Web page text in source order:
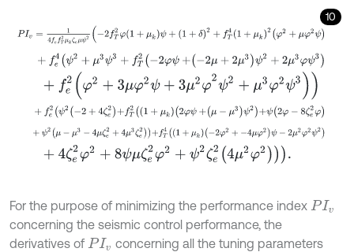
10
PIv T kζ e μψ 2- 2 2 φ 1 +μ k ψ+ + δ2+ T +μ 2 φ +μφ2ψ
+f e4ψ2+μ 3ψ3+ fT 2-2φψ+- 2μ+2μ3ψ 2+2μ3φψ3
e φ2+ μ 2 ψ+ 2 φ ψ 2+ μ3 φ2 ψ3
+ fe2ψ2-2 + 4ζe2+fT2 1+ μk 2φψ+μ-μ3 ψ2+ψ2φ-8 ζe2φ
+ψ2μ- μ3- 4μζ e 2+4μ3ζe2+ fT 4 1+μk-2φ2+-4μφ2ψ-2μ2
4 e2φ 2+8 ψ μζe2φ2+ψ2 ζ 24μ2φ2
For the purpose of minimizing the performance index PIv
concerning the seismic control performance, the
derivatives of PIv
concerning all the tuning parameters